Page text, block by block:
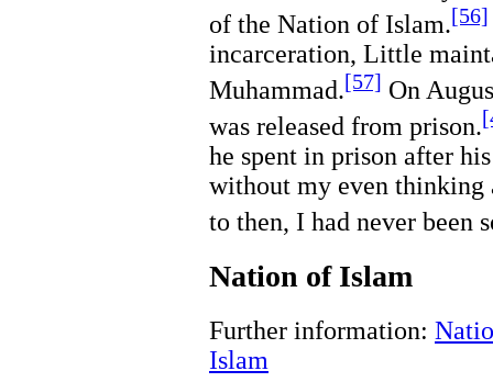
of the Nation of Islam.[56]
incarceration, Little
Muhammad.[57] On
was released from prison.
he spent in prison after
without my even thinking
to then, I had never
Nation of Islam
Further information:
Islam